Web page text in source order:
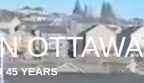
OTTAWA
45 YEARS